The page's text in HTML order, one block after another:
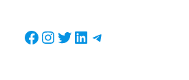
Facebook
Instagram
Twitter
LinkedIn
Telegram